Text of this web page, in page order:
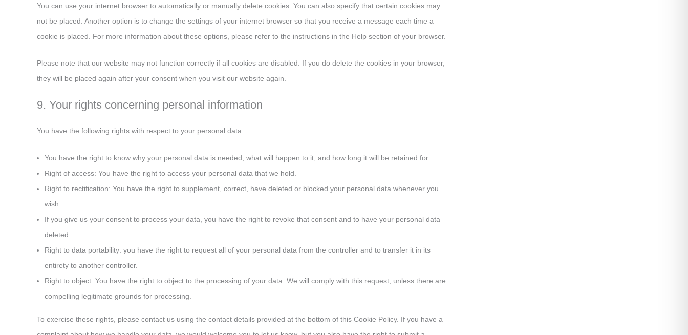
You can use your internet browser to automatically or manually delete cookies. You can also specify that certain cookies may
not be placed. Another option is to change the settings of your internet browser so that you receive a message each time a
cookie is placed. For more information about these options, please refer to the instructions in the Help section of your browser.
Please note that our website may not function correctly if all cookies are disabled. If you do delete the cookies in your browser,
they will be placed again after your consent when you visit our website again.
9. Your rights concerning personal information
You have the following rights with respect to your personal data:
You have the right to know why your personal data is needed, what will happen to it, and how long it will be retained for.
Right of access: You have the right to access your personal data that we hold.
Right to rectification: You have the right to supplement, correct, have deleted or blocked your personal data whenever you
wish.
If you give us your consent to process your data, you have the right to revoke that consent and to have your personal data
deleted.
Right to data portability: you have the right to request all of your personal data from the controller and to transfer it in its
entirety to another controller.
Right to object: You have the right to object to the processing of your data. We will comply with this request, unless there are
compelling legitimate grounds for processing.
To exercise these rights, please contact us using the contact details provided at the bottom of this Cookie Policy. If you have a